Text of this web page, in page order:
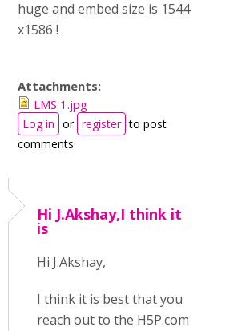
huge and embed size is 1544
x1586 !
Attachments:
LMS 1.jpg
Log in or register to post
comments
Hi J.Akshay,I think it
is
Hi J.Akshay,
I think it is best that you
reach out to the H5P.com